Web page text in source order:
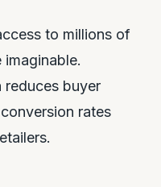
to millions of
reduces buyer
rates